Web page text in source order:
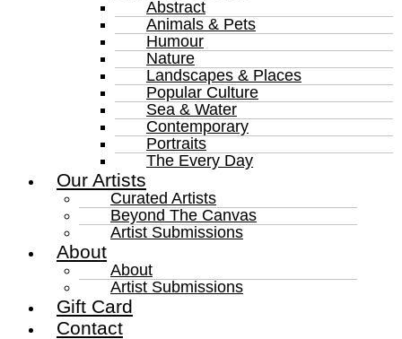
Abstract
Animals & Pets
Humour
Nature
Landscapes & Places
Popular Culture
Sea & Water
Contemporary
Portraits
The Every Day
Our Artists
Curated Artists
Beyond The Canvas
Artist Submissions
About
About
Artist Submissions
Gift Card
Contact